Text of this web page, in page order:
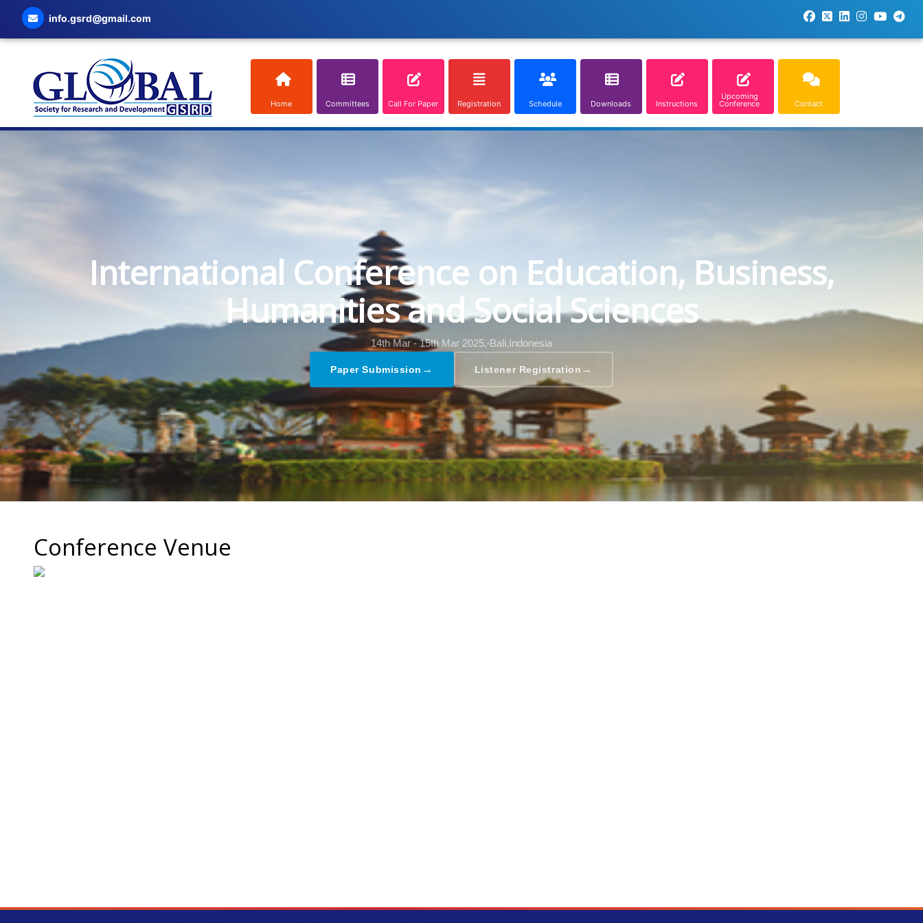
info.gsrd@gmail.com
Home Committees Call For Paper Registration Schedule Downloads Instructions
Upcoming
Conference Contact
International Conference on Education, Business,
Humanities and Social Sciences
14th Mar - 15th Mar 2025, Bali,Indonesia
Paper Submission → Listener Registration →
Conference Venue